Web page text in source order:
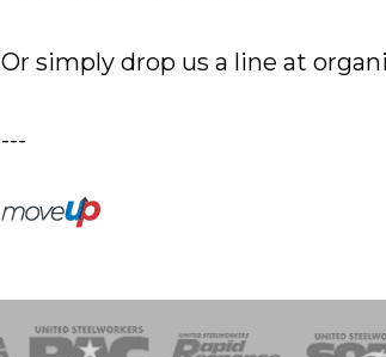
Or simply drop us a line at
---
Activist CorpsWomen of Steel